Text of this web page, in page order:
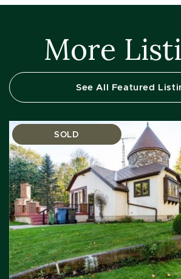
More
See All Featured
SOLD